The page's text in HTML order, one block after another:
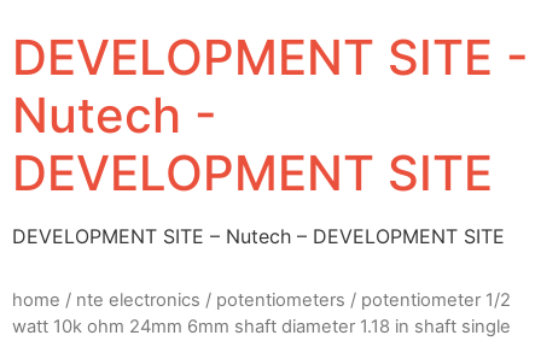
DEVELOPMENT SITE -
Nutech -
DEVELOPMENT SITE
DEVELOPMENT SITE – Nutech – DEVELOPMENT SITE
home / nte electronics / potentiometers / potentiometer 1/2
watt 10k ohm 24mm 6mm shaft diameter 1.18 in shaft single